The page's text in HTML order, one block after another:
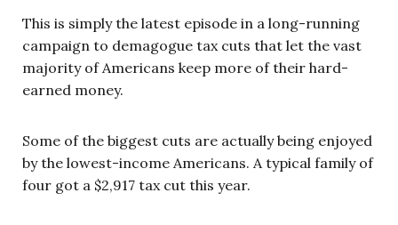
This is simply the latest episode in a long-running
campaign to demagogue tax cuts that let the vast
majority of Americans keep more of their hard-
earned money.
Some of the biggest cuts are actually being enjoyed
by the lowest-income Americans. A typical family of
four got a $2,917 tax cut this year.